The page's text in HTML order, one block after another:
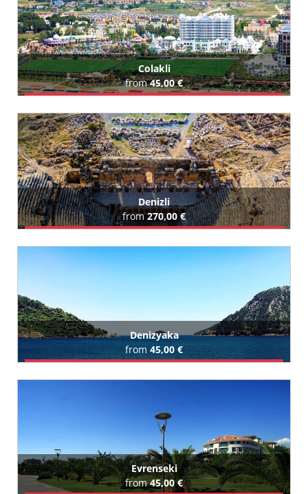
Colakli
from45,00 €
All Colakli Hotels (215)
Denizli
from270,00 €
Denizyaka
from 45,00 €
Evrenseki
from45,00 €